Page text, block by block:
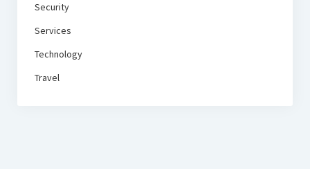
Security
Services
Technology
Travel